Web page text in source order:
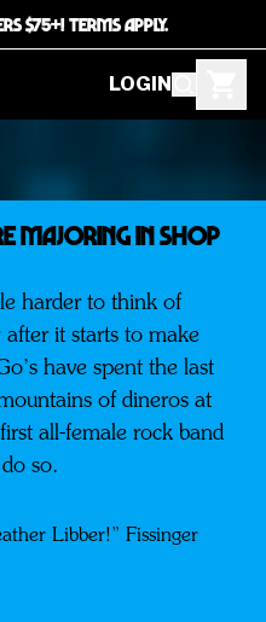
$75+! TERMS APPLY.
LOGIN
MAJORING IN SHOP
harder to think of
it starts to make
have spent the last
of dineros at
all-female rock band
so.
Libber!” Fissinger